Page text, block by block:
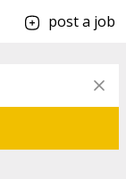
post a job